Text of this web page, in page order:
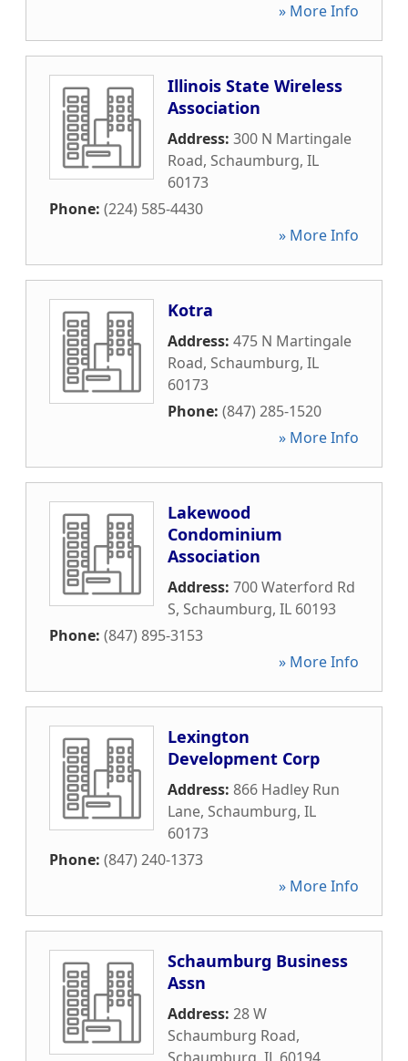
» More Info
Illinois State Wireless
Association
Address: 300 N Martingale
Road, Schaumburg, IL
60173
Phone: (224) 585-4430
» More Info
Kotra
Address: 475 N Martingale
Road, Schaumburg, IL
60173
Phone: (847) 285-1520
» More Info
Lakewood
Condominium
Association
Address: 700 Waterford Rd
S, Schaumburg, IL 60193
Phone: (847) 895-3153
» More Info
Lexington
Development Corp
Address: 866 Hadley Run
Lane, Schaumburg, IL
60173
Phone: (847) 240-1373
» More Info
Schaumburg Business
Assn
Address: 28 W
Schaumburg Road,